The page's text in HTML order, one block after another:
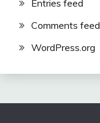
Entries feed
Comments feed
WordPress.org